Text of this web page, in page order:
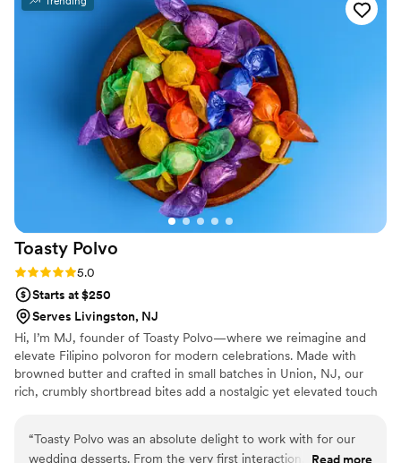
fudge. Oh, and cookies and cream. Oh, and peanut butter. I
could go on, but I think you get the idea. Is the name a
bit...different? Yep. and THAT is a selling point for me!
Fudging yeah!”
Toasty Polvo
Rating: 5.0 (2 reviews)
5.0
Starts at $250
Serves Livingston, NJ
Hi, I’m MJ, founder of Toasty Polvo—where we reimagine and
elevate Filipino polvoron for modern celebrations. Made with
browned butter and crafted in small batches in Union, NJ, our
rich, crumbly shortbread bites add a nostalgic yet elevated touch
Women-owned and rooted in tradition, Toasty Polvo is proud to
“Toasty Polvo was an absolute delight to work with for our
wedding desserts. From the very first interaction, they were
Read more